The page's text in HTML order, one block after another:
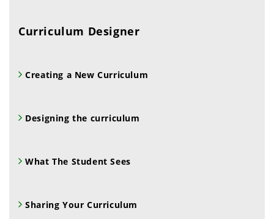
Curriculum Designer
Creating a New Curriculum
Designing the curriculum
What The Student Sees
Sharing Your Curriculum